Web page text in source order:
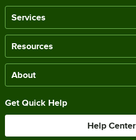
Services
Resources
About
Get Quick Help
Help Center